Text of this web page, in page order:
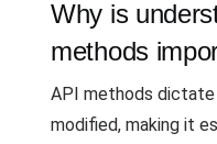
Why is
methods
API methods
modified, making it